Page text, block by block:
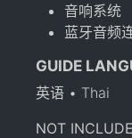
音响系统
蓝牙音频
GUIDE
英语 • Thai
NOT